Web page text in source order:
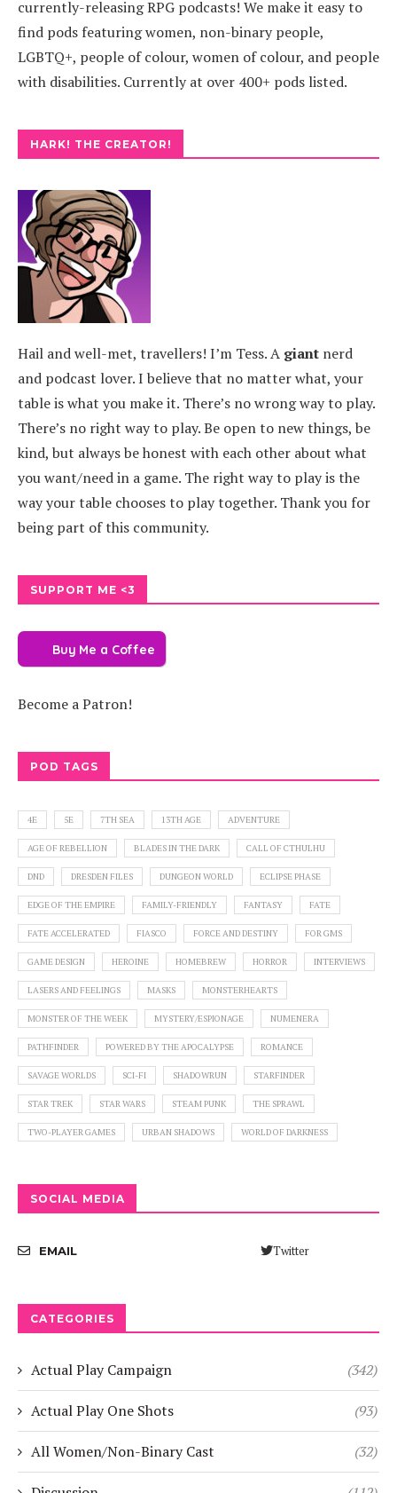
currently-releasing RPG podcasts! We make it easy to
find pods featuring women, non-binary people,
LGBTQ+, people of colour, women of colour, and people
with disabilities. Currently at over 400+ pods listed.
HARK! THE CREATOR!
Hail and well-met, travellers! I’m Tess. A giant nerd
and podcast lover. I believe that no matter what, your
table is what you make it. There’s no wrong way to play.
There’s no right way to play. Be open to new things, be
kind, but always be honest with each other about what
you want/need in a game. The right way to play is the
way your table chooses to play together. Thank you for
being part of this community.
SUPPORT ME <3
Buy Me a Coffee
Become a Patron!
POD TAGS
4E 5E 7TH SEA 13TH AGE ADVENTURE
AGE OF REBELLION BLADES IN THE DARK CALL OF CTHULHU
DND DRESDEN FILES DUNGEON WORLD ECLIPSE PHASE
EDGE OF THE EMPIRE FAMILY-FRIENDLY FANTASY FATE
FATE ACCELERATED FIASCO FORCE AND DESTINY FOR GMS
GAME DESIGN HEROINE HOMEBREW HORROR INTERVIEWS
LASERS AND FEELINGS MASKS MONSTERHEARTS
MONSTER OF THE WEEK MYSTERY/ESPIONAGE NUMENERA
PATHFINDER POWERED BY THE APOCALYPSE ROMANCE
SAVAGE WORLDS SCI-FI SHADOWRUN STARFINDER
STAR TREK STAR WARS STEAM PUNK THE SPRAWL
TWO-PLAYER GAMES URBAN SHADOWS WORLD OF DARKNESS
SOCIAL MEDIA
Twitter
EMAIL
CATEGORIES
Actual Play Campaign (342)
Actual Play One Shots (93)
All Women/Non-Binary Cast (32)